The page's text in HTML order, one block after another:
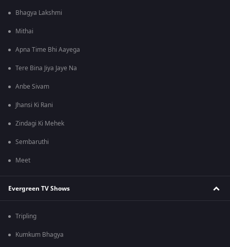
Bhagya Lakshmi
Mithai
Apna Time Bhi Aayega
Tere Bina Jiya Jaye Na
Anbe Sivam
Jhansi Ki Rani
Zindagi Ki Mehek
Sembaruthi
Meet
Evergreen TV Shows
Tripling
Kumkum Bhagya